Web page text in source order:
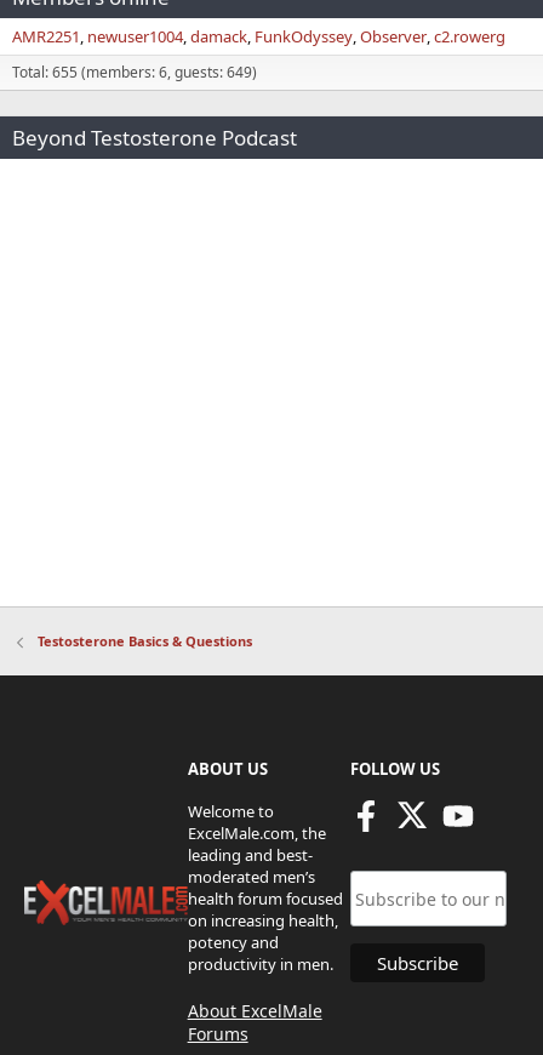
AMR2251 newuser1004 damack FunkOdyssey Observer c2.rowerg
Total: 655 (members: 6, guests: 649)
Beyond Testosterone Podcast
Testosterone Basics & Questions
ABOUT US
Welcome to
ExcelMale.com, the
leading and best-
moderated men’s
health forum focused
on increasing health,
potency and
productivity in men.
About ExcelMale
Forums
FOLLOW US